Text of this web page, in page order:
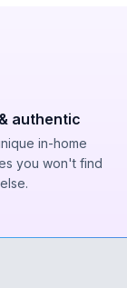
authentic
in-home
you won't find